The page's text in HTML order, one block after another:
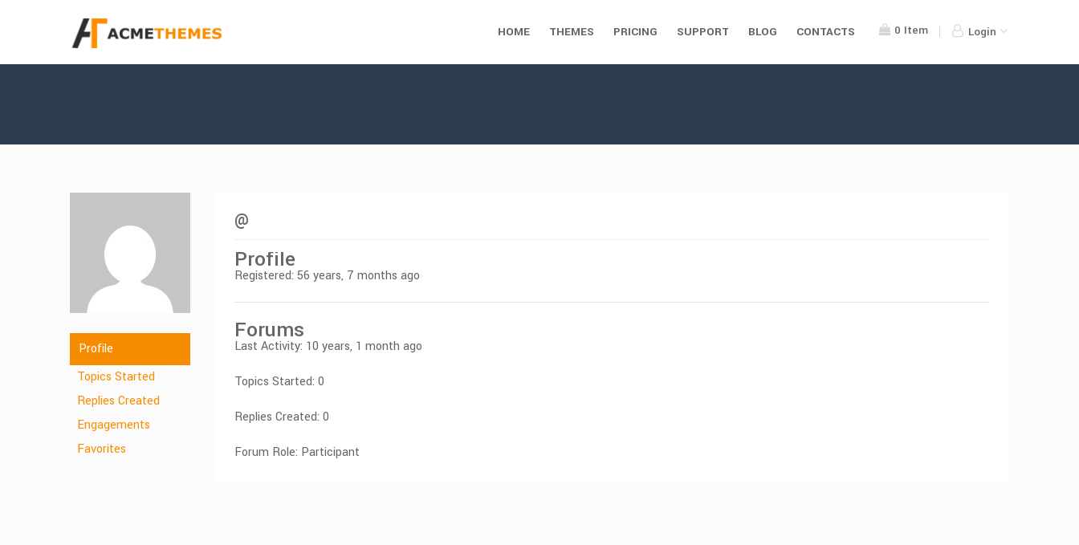
0 Item Login
HOME THEMES PRICING SUPPORT BLOG CONTACTS
Profile
Topics Started
Replies Created
Engagements
Favorites
@
Profile
Registered: 56 years, 7 months ago
Forums
Last Activity: 10 years, 1 month ago
Topics Started: 0
Replies Created: 0
Forum Role: Participant